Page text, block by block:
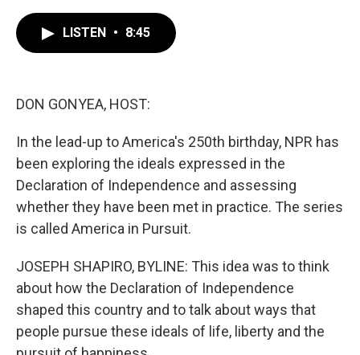
LISTEN • 8:45
DON GONYEA, HOST:
In the lead-up to America's 250th birthday, NPR has
been exploring the ideals expressed in the
Declaration of Independence and assessing
whether they have been met in practice. The series
is called America in Pursuit.
JOSEPH SHAPIRO, BYLINE: This idea was to think
about how the Declaration of Independence
shaped this country and to talk about ways that
people pursue these ideals of life, liberty and the